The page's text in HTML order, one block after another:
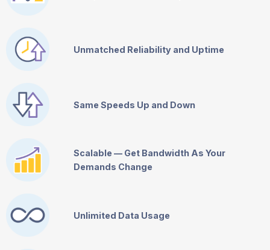
Unmatched Reliability and Uptime
Same Speeds Up and Down
Scalable — Get Bandwidth As Your
Demands Change
Unlimited Data Usage